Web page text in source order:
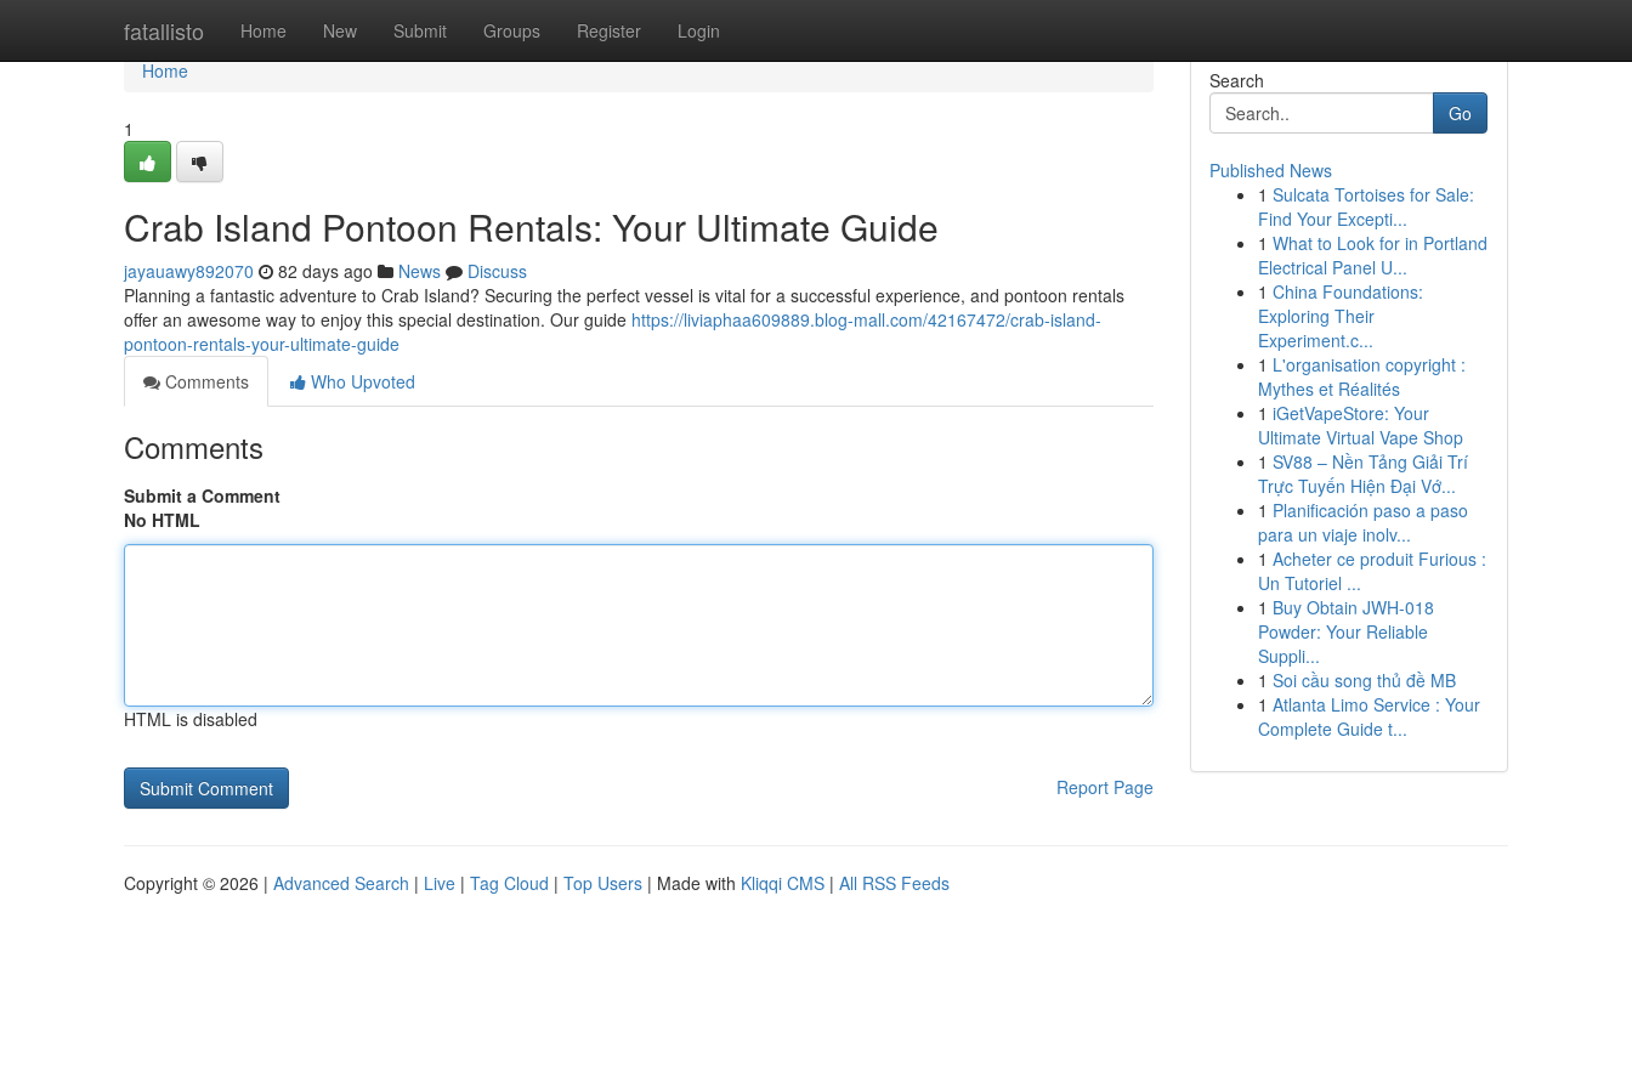
fatallisto Home New Submit Groups Register Login
Home
Home
1
Crab Island Pontoon Rentals: Your Ultimate Guide
jayauawy892070 82 days ago News
Discuss
Planning a fantastic adventure to Crab Island? Securing the perfect vessel is vital for a successful experience, and pontoon rentals
offer an awesome way to enjoy this special destination. Our guide https://liviaphaa609889.blog-mall.com/42167472/crab-island-
pontoon-rentals-your-ultimate-guide
Comments
Who Upvoted
Comments
Submit a Comment
No HTML
HTML is disabled
Report Page
Search
Go
Published News
1 Sulcata Tortoises for Sale:
Find Your Excepti...
1 What to Look for in Portland
Electrical Panel U...
1 China Foundations:
Exploring Their
Experiment.c...
1 L'organisation copyright :
Mythes et Réalités
1 iGetVapeStore: Your
Ultimate Virtual Vape Shop
1 SV88 – Nền Tảng Giải Trí
Trực Tuyến Hiện Đại Vớ...
1 Planificación paso a paso
para un viaje inolv...
1 Acheter ce produit Furious :
Un Tutoriel ...
1 Buy Obtain JWH-018
Powder: Your Reliable
Suppli...
1 Soi cầu song thủ đề MB
1 Atlanta Limo Service : Your
Complete Guide t...
Copyright © 2026 | Advanced Search | Live | Tag Cloud | Top Users | Made with Kliqqi CMS | All RSS Feeds